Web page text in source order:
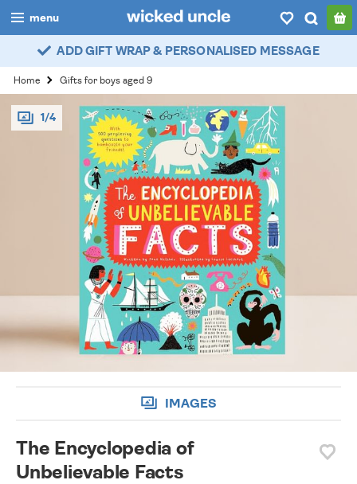
menu
boys
girls
all
categories
account / login
ADD GIFT WRAP & PERSONALISED MESSAGE
Home Gifts for boys aged 9
1/4
IMAGES
The Encyclopedia of
Unbelievable Facts